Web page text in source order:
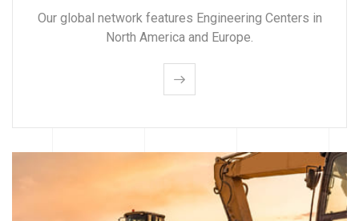
Our global network features Engineering Centers in
North America and Europe.